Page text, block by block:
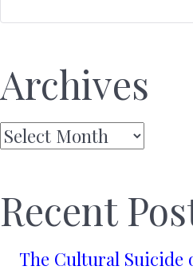
Archives
Archives
Recent
The Cultural Suicide